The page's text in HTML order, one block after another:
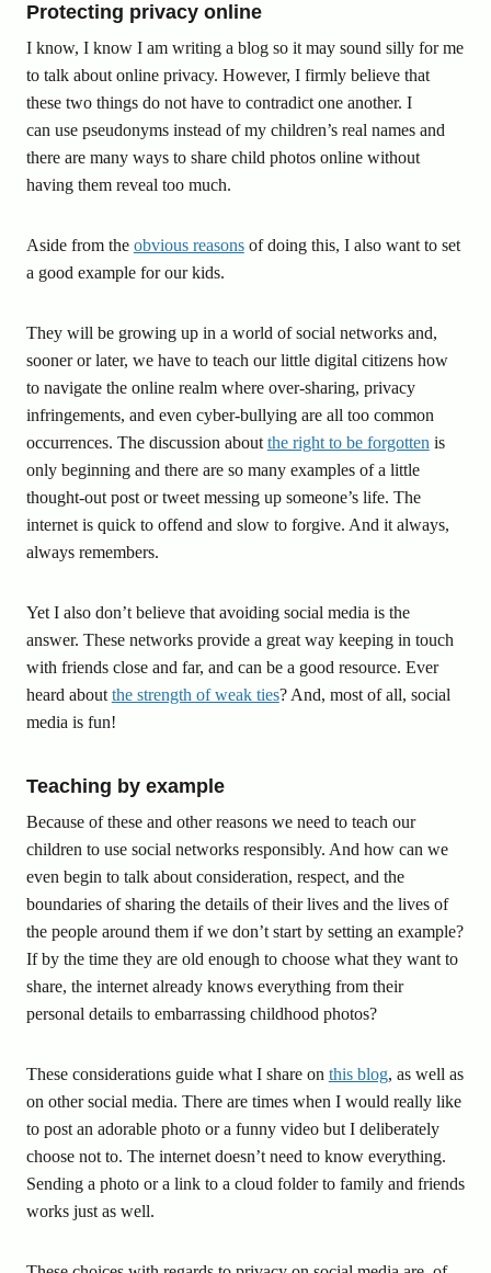
Protecting privacy online
I know, I know I am writing a blog so it may sound silly for me
to talk about online privacy. However, I firmly believe that
these two things do not have to contradict one another. I
can use pseudonyms instead of my children’s real names and
there are many ways to share child photos online without
having them reveal too much.
Aside from the obvious reasonsof doing this, I also want to set
a good example for our kids.
They will be growing up in a world of social networks and,
sooner or later, we have to teach our little digital citizens how
to navigate the online realm where over-sharing, privacy
infringements, and even cyber-bullying are all too common
occurrences. The discussion about the right to be forgotten is
only beginning and there are so many examples of a little
thought-out post or tweet messing up someone’s life. The
internet is quick to offend and slow to forgive. And it always,
always remembers.
Yet I also don’t believe that avoiding social media is the
answer. These networks provide a great way keeping in touch
with friends close and far, and can be a good resource. Ever
heard about the strength of weak ties? And, most of all, social
media is fun!
Teaching by example
Because of these and other reasons we need to teach our
children to use social networks responsibly. And how can we
even begin to talk about consideration, respect, and the
boundaries of sharing the details of their lives and the lives of
the people around them if we don’t start by setting an example?
If by the time they are old enough to choose what they want to
share, the internet already knows everything from their
personal details to embarrassing childhood photos?
These considerations guide what I share on this blog, as well as
on other social media. There are times when I would really like
to post an adorable photo or a funny video but I deliberately
choose not to. The internet doesn’t need to know everything.
Sending a photo or a link to a cloud folder to family and friends
works just as well.